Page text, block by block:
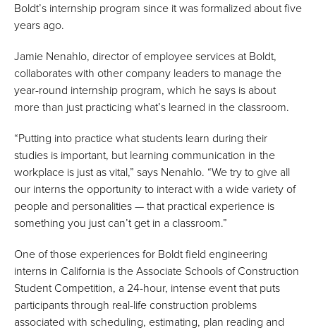
Boldt’s internship program since it was formalized about five
years ago.
Jamie Nenahlo, director of employee services at Boldt,
collaborates with other company leaders to manage the
year-round internship program, which he says is about
more than just practicing what’s learned in the classroom.
“Putting into practice what students learn during their
studies is important, but learning communication in the
workplace is just as vital,” says Nenahlo. “We try to give all
our interns the opportunity to interact with a wide variety of
people and personalities — that practical experience is
something you just can’t get in a classroom.”
One of those experiences for Boldt field engineering
interns in California is the Associate Schools of Construction
Student Competition, a 24-hour, intense event that puts
participants through real-life construction problems
associated with scheduling, estimating, plan reading and